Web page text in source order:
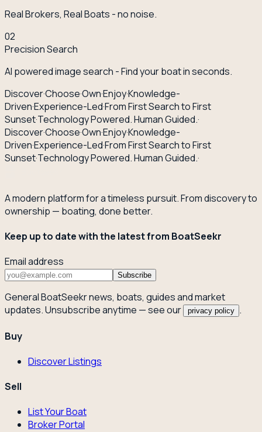
Real Brokers, Real Boats - no noise.
02
Precision Search
AI powered image search - Find your boat in seconds.
Discover·Choose·Own·Enjoy·Knowledge-
Driven·Experience-Led·From First Search to First
Sunset·Technology Powered. Human Guided.·
Discover·Choose·Own·Enjoy·Knowledge-
Driven·Experience-Led·From First Search to First
Sunset·Technology Powered. Human Guided.·
A modern platform for a timeless pursuit. From discovery to
ownership — boating, done better.
Keep up to date with the latest from BoatSeekr
Email address
Subscribe
General BoatSeekr news, boats, guides and market
updates. Unsubscribe anytime — see our
privacy policy .
Buy
Discover Listings
Sell
List Your Boat
Broker Portal